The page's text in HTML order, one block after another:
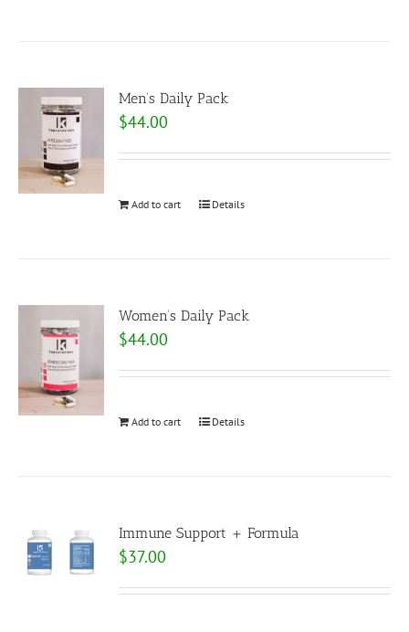
Men’s Daily Pack
$44.00
Add to cart Details
Women’s Daily Pack
$44.00
Add to cart Details
Immune Support + Formula
$37.00